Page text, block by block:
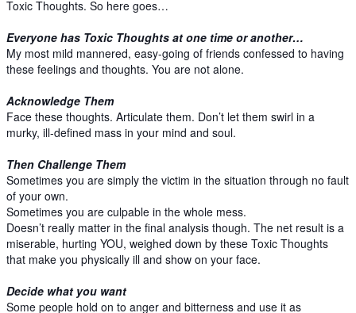
Toxic Thoughts. So here goes…
Everyone has Toxic Thoughts at one time or another…
My most mild mannered, easy-going of friends confessed to having
these feelings and thoughts. You are not alone.
Acknowledge Them
Face these thoughts. Articulate them. Don’t let them swirl in a
murky, ill-defined mass in your mind and soul.
Then Challenge Them
Sometimes you are simply the victim in the situation through no fault
of your own.
Sometimes you are culpable in the whole mess.
Doesn’t really matter in the final analysis though. The net result is a
miserable, hurting YOU, weighed down by these Toxic Thoughts
that make you physically ill and show on your face.
Decide what you want
Some people hold on to anger and bitterness and use it as